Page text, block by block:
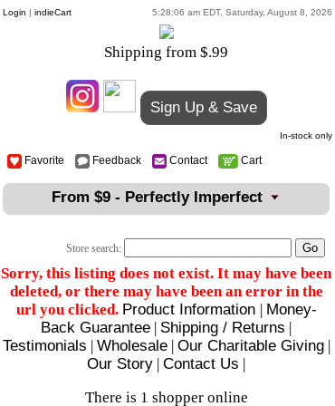
Login | indieCart 5:28:06 am EDT, Saturday, August 8, 2026
Shipping from $.99
Sign Up & Save
In-stock only
Favorite Feedback Contact Cart
From $9 - Perfectly Imperfect
Store search:
Sorry, this listing does not exist. It may have been
deleted, or there may have been an error in the
url you clicked. Product Information | Money-
Back Guarantee | Shipping / Returns |
Testimonials | Wholesale| Our Charitable Giving|
Our Story | Contact Us |
There is 1 shopper online